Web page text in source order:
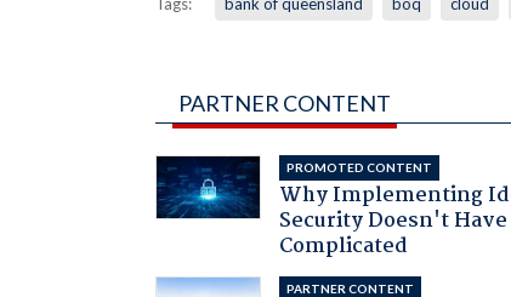
PARTNER CONTENT
PROMOTED CONTENT
Why Implementing
Security Doesn't Have
Complicated
PARTNER CONTENT